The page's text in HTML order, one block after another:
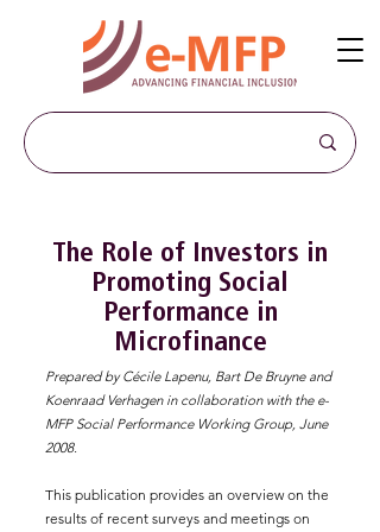
The Role of Investors in
Promoting Social
Performance in
Microfinance
Prepared by Cécile Lapenu, Bart De Bruyne and
Koenraad Verhagen in collaboration with the e-
MFP Social Performance Working Group, June
2008.
This publication provides an overview on the
results of recent surveys and meetings on